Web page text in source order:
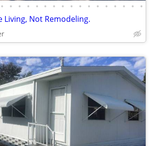
• • • • • • • • • • • • • • • • •
Living, Not Remodeling.